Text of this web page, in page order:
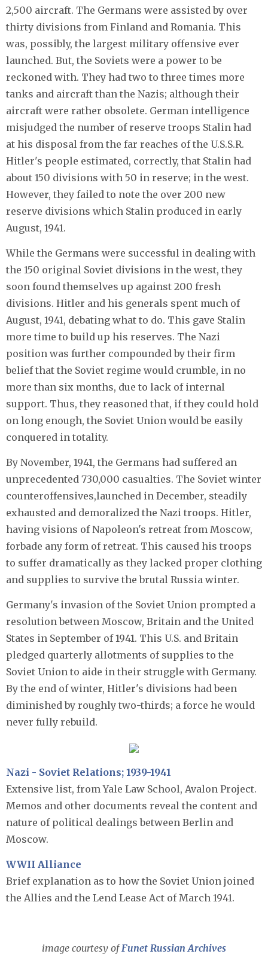
2,500 aircraft. The Germans were assisted by over
thirty divisions from Finland and Romania. This
was, possibly, the largest military offensive ever
launched. But, the Soviets were a power to be
reckoned with. They had two to three times more
tanks and aircraft than the Nazis; although their
aircraft were rather obsolete. German intelligence
misjudged the number of reserve troops Stalin had
at his disposal from the far reaches of the U.S.S.R.
Hitler's people estimated, correctly, that Stalin had
about 150 divisions with 50 in reserve; in the west.
However, they failed to note the over 200 new
reserve divisions which Stalin produced in early
August, 1941.
While the Germans were successful in dealing with
the 150 original Soviet divisions in the west, they
soon found themselves up against 200 fresh
divisions. Hitler and his generals spent much of
August, 1941, debating what to do. This gave Stalin
more time to build up his reserves. The Nazi
position was further compounded by their firm
belief that the Soviet regime would crumble, in no
more than six months, due to lack of internal
support. Thus, they reasoned that, if they could hold
on long enough, the Soviet Union would be easily
conquered in totality.
By November, 1941, the Germans had suffered an
unprecedented 730,000 casualties. The Soviet winter
counteroffensives,launched in December, steadily
exhausted and demoralized the Nazi troops. Hitler,
having visions of Napoleon's retreat from Moscow,
forbade any form of retreat. This caused his troops
to suffer dramatically as they lacked proper clothing
and supplies to survive the brutal Russia winter.
Germany's invasion of the Soviet Union prompted a
resolution between Moscow, Britain and the United
States in September of 1941. This U.S. and Britain
pledged quarterly allotments of supplies to the
Soviet Union to aide in their struggle with Germany.
By the end of winter, Hitler's divisions had been
diminished by roughly two-thirds; a force he would
never fully rebuild.
Nazi - Soviet Relations; 1939-1941
Extensive list, from Yale Law School, Avalon Project.
Memos and other documents reveal the content and
nature of political dealings between Berlin and
Moscow.
WWII Alliance
Brief explanation as to how the Soviet Union joined
the Allies and the Lend Lease Act of March 1941.
image courtesy ofFunet Russian Archives